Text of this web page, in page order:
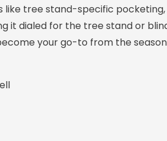
tree stand-specific
it dialed for the tree stand or
your go-to from the